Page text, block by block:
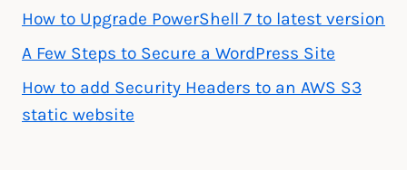
How to Upgrade PowerShell 7 to latest version
A Few Steps to Secure a WordPress Site
How to add Security Headers to an AWS S3
static website